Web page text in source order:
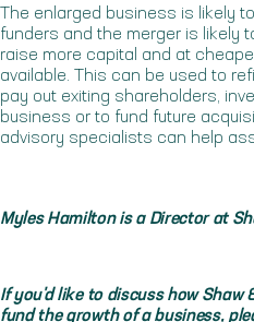
The enlarged business is likely
funders and the merger is likely
raise more capital and at
available. This can be used to
pay out exiting shareholders,
business or to fund future
advisory specialists can help
Myles Hamilton is a Director at
If you'd like to discuss how Shaw
fund the growth of a business,